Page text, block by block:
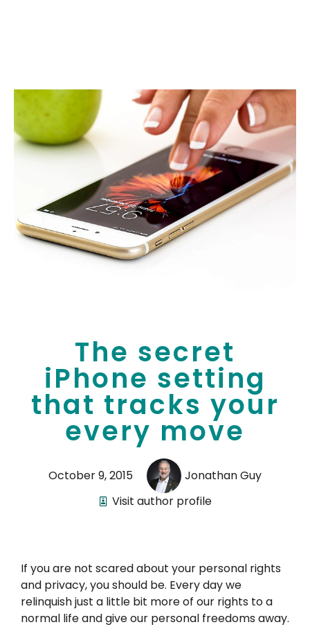
The secret
iPhone setting
that tracks your
every move
October 9, 2015
Jonathan Guy
Visit author profile
If you are not scared about your personal rights
and privacy, you should be. Every day we
relinquish just a little bit more of our rights to a
normal life and give our personal freedoms away.